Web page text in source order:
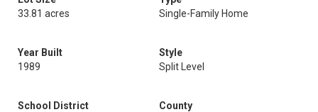
33.81 acres
Single-Family Home
Year Built
1989
Style
Split Level
School District
County